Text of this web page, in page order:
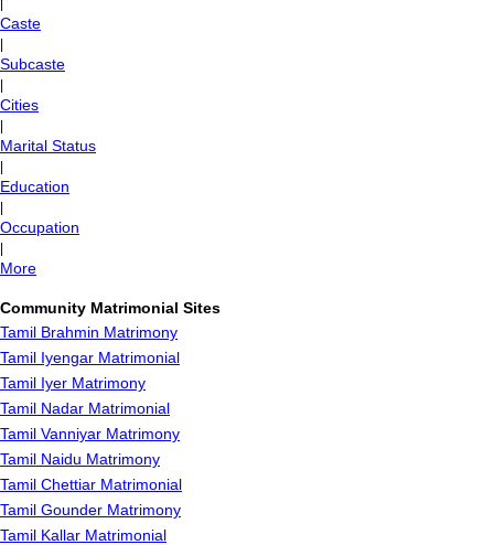
Caste
Subcaste
Cities
Marital Status
Education
Occupation
More
Community Matrimonial Sites
Tamil Brahmin Matrimony
Tamil Iyengar Matrimonial
Tamil Iyer Matrimony
Tamil Nadar Matrimonial
Tamil Vanniyar Matrimony
Tamil Naidu Matrimony
Tamil Chettiar Matrimonial
Tamil Gounder Matrimony
Tamil Kallar Matrimonial